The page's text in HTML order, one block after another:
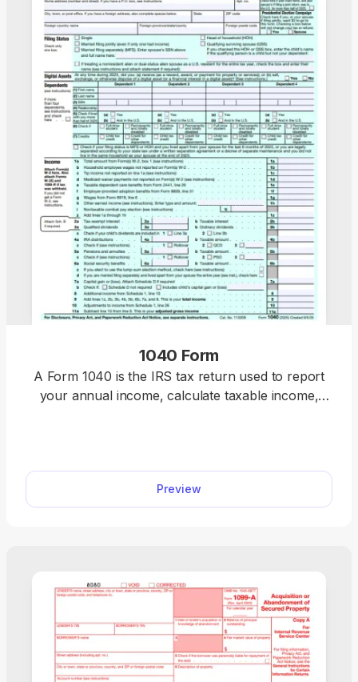
1040 Form
A Form 1040 is the IRS tax return used to report
your annual income, calculate taxable income,
your tax return without a hassle. You can enter
your income, deductions, and credits easily, review
the details, and download a completed copy ready
Preview